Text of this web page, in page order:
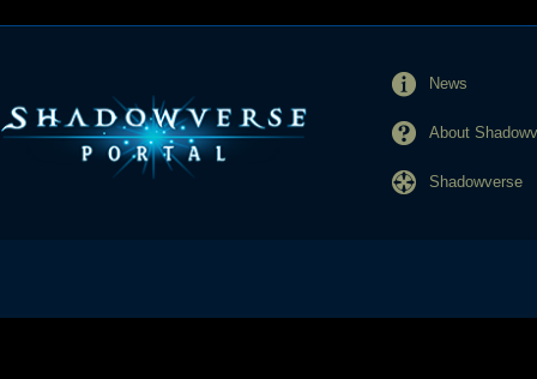
News
About
Shadowverse